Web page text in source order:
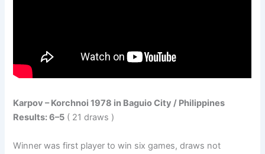
Karpov – Korchnoi 1978 in Baguio City / Philippines
Results: 6–5 ( 21 draws )
Winner was first player to win six games, draws not